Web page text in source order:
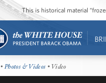
This is historical material
•Photos & Videos • Video